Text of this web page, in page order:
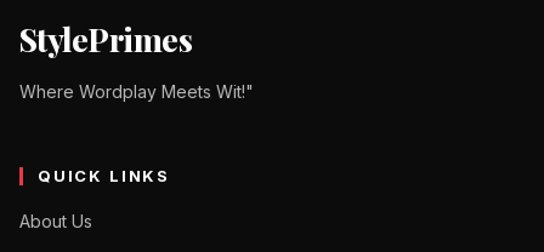
StylePrimes
Where Wordplay Meets Wit!"
QUICK LINKS
About Us